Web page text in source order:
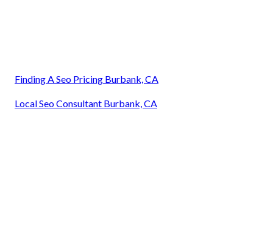
Finding A Seo Pricing Burbank, CA
Local Seo Consultant Burbank, CA